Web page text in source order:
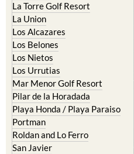
La Torre Golf Resort
La Union
Los Alcazares
Los Belones
Los Nietos
Los Urrutias
Mar Menor Golf Resort
Pilar de la Horadada
Playa Honda / Playa Paraiso
Portman
Roldan and Lo Ferro
San Javier